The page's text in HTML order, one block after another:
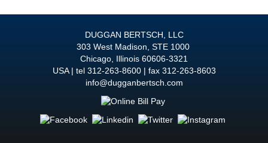
DUGGAN BERTSCH, LLC
303 West Madison, STE 1000
Chicago, Illinois 60606-3321
USA
tel 312-263-8600
fax 312-263-8603
info@dugganbertsch.com